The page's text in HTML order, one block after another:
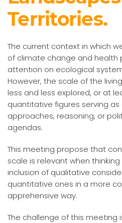
Territories.
The current context in which
of climate change and health
attention on ecological
However, the scale of the
less and less explored, or at
quantitative figures serving
approaches, reasoning, or
agendas.
This meeting propose that
scale is relevant when
inclusion of qualitative
quantitative ones in a more
apprehensive way.
The challenge of this meeting